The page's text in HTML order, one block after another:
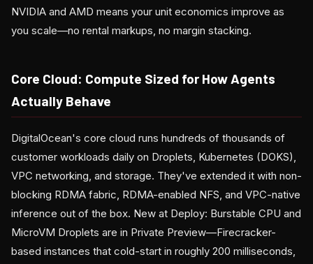
NVIDIA and AMD means your unit economics improve as
you scale—no rental markups, no margin stacking.
Core Cloud: Compute Sized for How Agents
Actually Behave
DigitalOcean's core cloud runs hundreds of thousands of
customer workloads daily on Droplets, Kubernetes (DOKS),
VPC networking, and storage. They've extended it with non-
blocking RDMA fabric, RDMA-enabled NFS, and VPC-native
inference out of the box. New at Deploy: Burstable CPU and
MicroVM Droplets are in Private Preview—Firecracker-
based instances that cold-start in roughly 200 milliseconds,